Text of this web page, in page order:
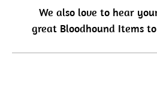
We also love to hear
great Bloodhound Items